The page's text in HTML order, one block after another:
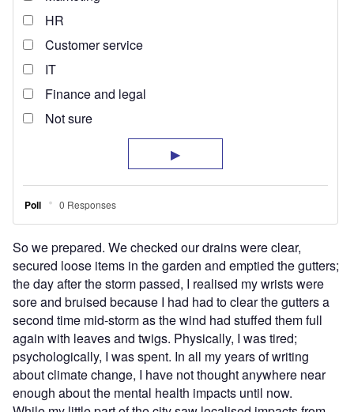
So we prepared. We checked our drains were clear,
secured loose items in the garden and emptied the gutters;
the day after the storm passed, I realised my wrists were
sore and bruised because I had had to clear the gutters a
second time mid-storm as the wind had stuffed them full
again with leaves and twigs. Physically, I was tired;
psychologically, I was spent. In all my years of writing
about climate change, I have not thought anywhere near
enough about the mental health impacts until now.